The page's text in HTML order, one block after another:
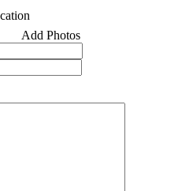
Add Photos